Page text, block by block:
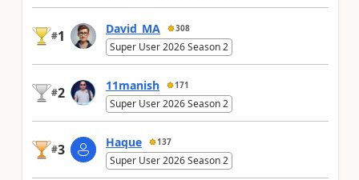
#1 David_MA 308
Super User 2026 Season 2
#2 11manish 171
Super User 2026 Season 2
#3 Haque 137
Super User 2026 Season 2